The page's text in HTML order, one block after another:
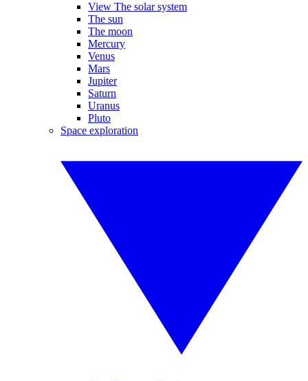
View The solar system
The sun
The moon
Mercury
Venus
Mars
Jupiter
Saturn
Uranus
Pluto
Space exploration